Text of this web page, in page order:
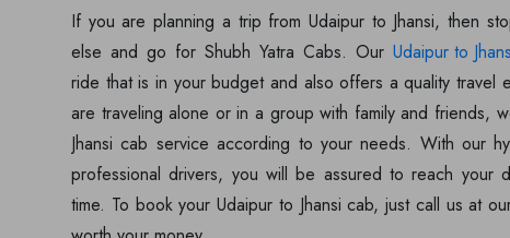
If you are planning a trip from Udaipur to Jhansi, then
else and go for Shubh Yatra Cabs. Our Udaipur to
ride that is in your budget and also offers a quality travel
are traveling alone or in a group with family and friends,
Jhansi cab service according to your needs. With our
professional drivers, you will be assured to reach your
time. To book your Udaipur to Jhansi cab, just call us at